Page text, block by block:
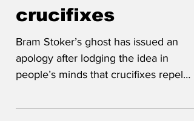
wrong about
crucifixes
Bram Stoker’s ghost has issued an
apology after lodging the idea in
vampires and might be a symbol of